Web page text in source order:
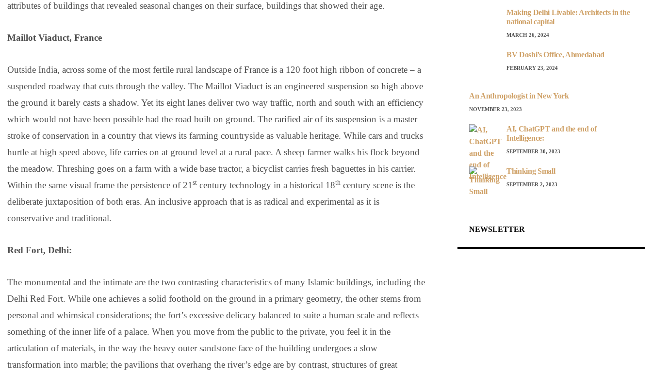
attributes of buildings that revealed seasonal changes on their surface, buildings that showed their age.
Maillot Viaduct, France
Outside India, across some of the most fertile rural landscape of France is a 120 foot high ribbon of concrete – a
suspended roadway that cuts through the valley. The Maillot Viaduct is an engineered suspension so high above
the ground it barely casts a shadow. Yet its eight lanes deliver two way traffic, north and south with an efficiency
which would not have been possible had the road built on ground. The rarified air of its suspension is a master
stroke of conservation in a country that views its farming countryside as valuable heritage. While cars and trucks
hurtle at high speed above, life carries on at ground level at a rural pace. A sheep farmer walks his flock beyond
the meadow. Threshing goes on a farm with a wide base tractor, a bicyclist carries fresh baguettes in his carrier.
Within the same visual frame the persistence of 21 st century technology in a historical 18th century scene is the
deliberate juxtaposition of both eras. An inclusive approach that is as radical and experimental as it is
conservative and traditional.
Red Fort, Delhi:
The monumental and the intimate are the two contrasting characteristics of many Islamic buildings, including the
Delhi Red Fort. While one achieves a solid foothold on the ground in a primary geometry, the other stems from
personal and whimsical considerations; the fort’s excessive delicacy balanced to suite a human scale and reflects
something of the inner life of a palace. When you move from the public to the private, you feel it in the
articulation of materials, in the way the heavy outer sandstone face of the building undergoes a slow
transformation into marble; the pavilions that overhang the river’s edge are by contrast, structures of great
Making Delhi Livable: Architects in the
national capital
MARCH 26, 2024
BV Doshi’s Office, Ahmedabad
FEBRUARY 23, 2024
An Anthropologist in New York
NOVEMBER 23, 2023
AI, ChatGPT and the end of
Intelligence:
SEPTEMBER 30, 2023
Thinking Small
SEPTEMBER 2, 2023
NEWSLETTER